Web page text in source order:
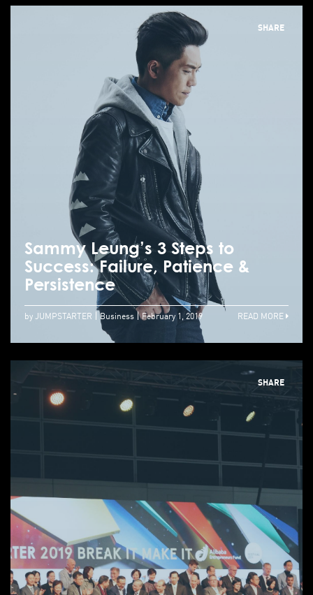
SHARE
Sammy Leung’s 3 Steps to
Success: Failure, Patience &
Persistence
by JUMPSTARTER Business February 1, 2019 READ MORE
SHARE